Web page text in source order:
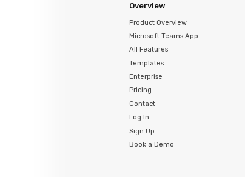
Overview
Product Overview
Microsoft Teams App
All Features
Templates
Enterprise
Pricing
Contact
Log In
Sign Up
Book a Demo